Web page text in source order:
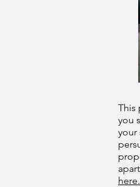
This
you
your
here.